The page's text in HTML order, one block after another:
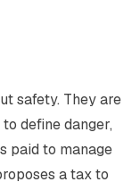
safety. They are
define danger,
paid to manage
a tax to